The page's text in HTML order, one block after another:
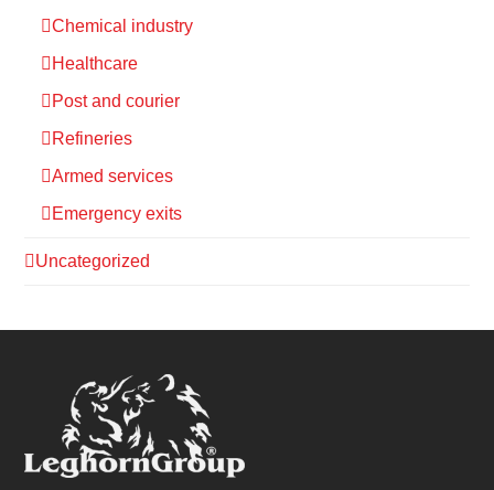
Chemical industry
Healthcare
Post and courier
Refineries
Armed services
Emergency exits
Uncategorized